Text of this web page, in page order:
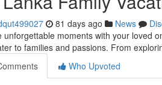
81 days ago News
unforgettable moments with your loved
to families and passions. From
Who Upvoted